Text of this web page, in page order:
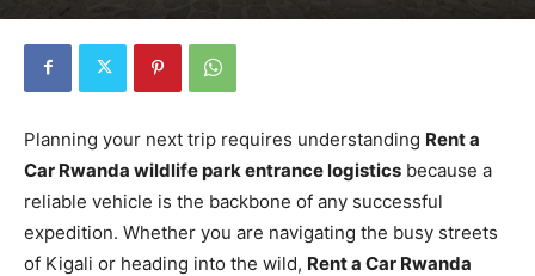
Planning your next trip requires understanding Rent a
Car Rwanda wildlife park entrance logistics because a
reliable vehicle is the backbone of any successful
expedition. Whether you are navigating the busy streets
of Kigali or heading into the wild, Rent a Car Rwanda